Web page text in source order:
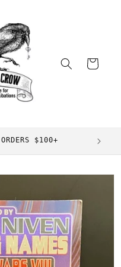
Cart
$100+